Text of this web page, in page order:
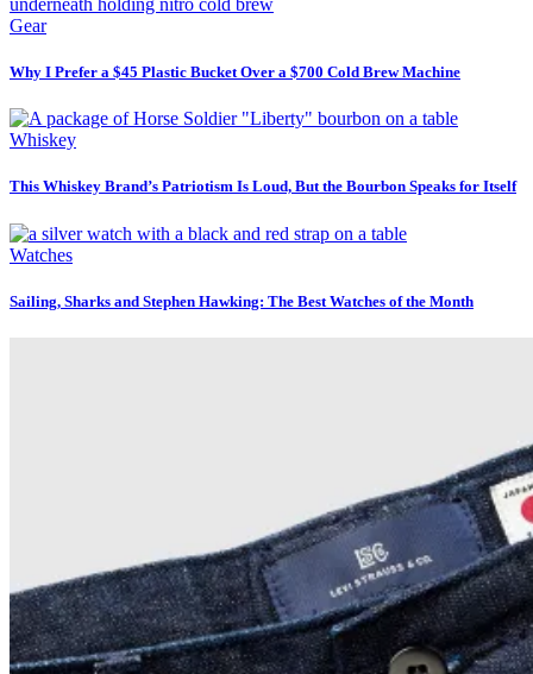
Gear
Why I Prefer a $45 Plastic Bucket Over a $700 Cold Brew Machine
Whiskey
This Whiskey Brand’s Patriotism Is Loud, But the Bourbon Speaks for Itself
Watches
Sailing, Sharks and Stephen Hawking: The Best Watches of the Month